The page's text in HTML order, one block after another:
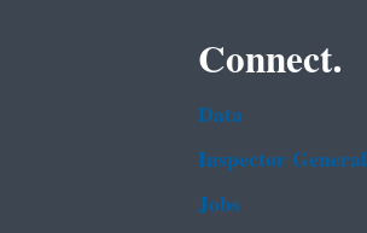
Connect.
Data
Inspector General
Jobs